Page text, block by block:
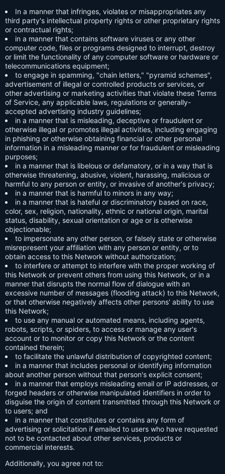
In a manner that infringes, violates or misappropriates any
third party's intellectual property rights or other proprietary rights
or contractual rights;
in a manner that contains software viruses or any other
computer code, files or programs designed to interrupt, destroy
or limit the functionality of any computer software or hardware or
telecommunications equipment;
to engage in spamming, "chain letters," "pyramid schemes",
advertisement of illegal or controlled products or services, or
other advertising or marketing activities that violate these Terms
of Service, any applicable laws, regulations or generally-
accepted advertising industry guidelines;
in a manner that is misleading, deceptive or fraudulent or
otherwise illegal or promotes illegal activities, including engaging
in phishing or otherwise obtaining financial or other personal
information in a misleading manner or for fraudulent or misleading
purposes;
in a manner that is libelous or defamatory, or in a way that is
otherwise threatening, abusive, violent, harassing, malicious or
harmful to any person or entity, or invasive of another's privacy;
in a manner that is harmful to minors in any way;
in a manner that is hateful or discriminatory based on race,
color, sex, religion, nationality, ethnic or national origin, marital
status, disability, sexual orientation or age or is otherwise
objectionable;
to impersonate any other person, or falsely state or otherwise
misrepresent your affiliation with any person or entity, or to
obtain access to this Network without authorization;
to interfere or attempt to interfere with the proper working of
this Network or prevent others from using this Network, or in a
manner that disrupts the normal flow of dialogue with an
excessive number of messages (flooding attack) to this Network,
or that otherwise negatively affects other persons' ability to use
this Network;
to use any manual or automated means, including agents,
robots, scripts, or spiders, to access or manage any user's
account or to monitor or copy this Network or the content
contained therein;
to facilitate the unlawful distribution of copyrighted content;
in a manner that includes personal or identifying information
about another person without that person's explicit consent;
in a manner that employs misleading email or IP addresses, or
forged headers or otherwise manipulated identifiers in order to
disguise the origin of content transmitted through this Network or
to users; and
in a manner that constitutes or contains any form of
advertising or solicitation if emailed to users who have requested
not to be contacted about other services, products or
commercial interests.
Additionally, you agree not to: